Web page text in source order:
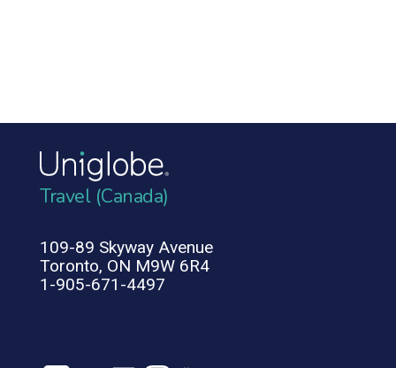
Travel (Canada)
109-89 Skyway Avenue
Toronto, ON M9W 6R4
1-905-671-4497